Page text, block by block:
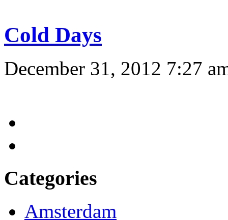
Cold Days
December 31, 2012 7:27
Categories
Amsterdam